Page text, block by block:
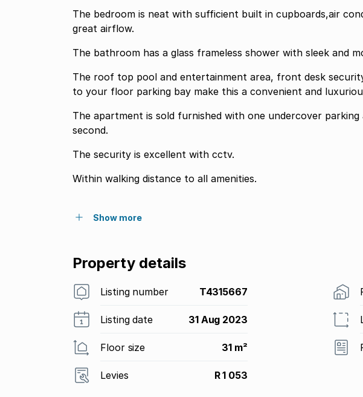
The bedroom is neat with sufficient built in cupboards,air
great airflow.
The bathroom has a glass frameless shower with sleek and
The roof top pool and entertainment area, front desk
to your floor parking bay make this a convenient and
The apartment is sold furnished with one undercover
second.
The security is excellent with cctv.
Within walking distance to all amenities.
Show more
Property details
Listing number T4315667
Listing date 31 Aug 2023
Floor size 31 m²
Levies R 1 053